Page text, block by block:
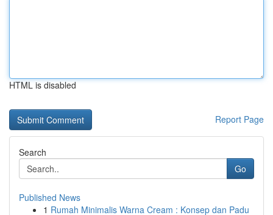
HTML is disabled
Report Page
Search
Go
Published News
1 Rumah Minimalis Warna Cream : Konsep dan Padu